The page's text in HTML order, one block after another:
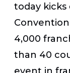
today kicks
Convention
4,000
than 40